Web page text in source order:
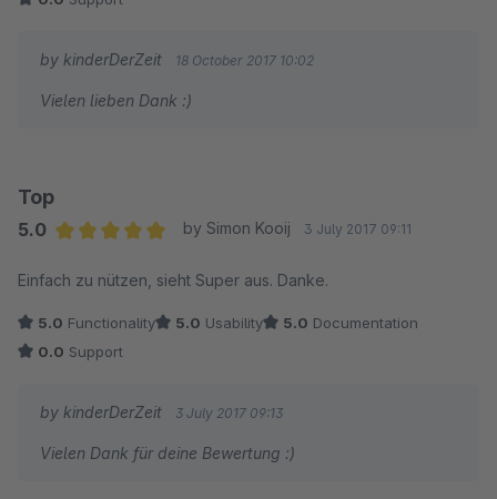
by kinderDerZeit 18 October 2017 10:02
Vielen lieben Dank :)
Top
5.0
by Simon Kooij 3 July 2017 09:11
Einfach zu nützen, sieht Super aus. Danke.
5.0 Functionality 5.0 Usability 5.0 Documentation
0.0 Support
by kinderDerZeit 3 July 2017 09:13
Vielen Dank für deine Bewertung :)